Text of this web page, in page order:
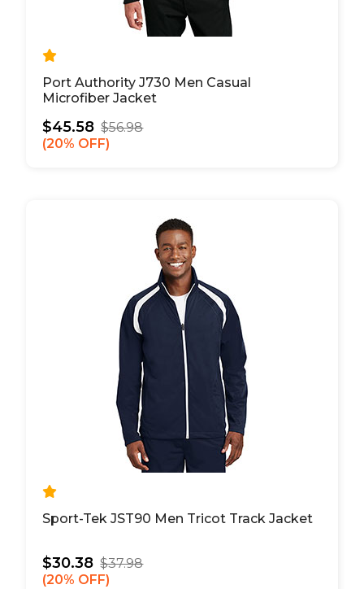
Port Authority J730 Men Casual
Microfiber Jacket
$45.58 $56.98
20% OFF
Sport-Tek JST90 Men Tricot Track Jacket
$30.38 $37.98
20% OFF